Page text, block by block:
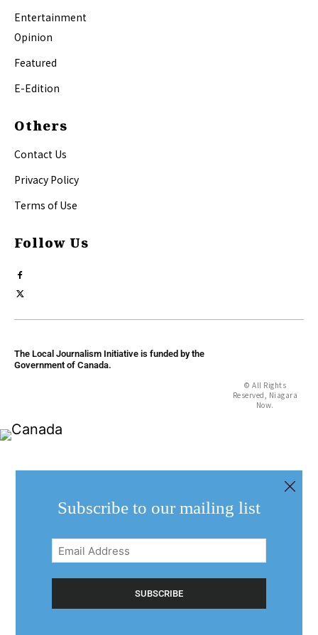
Entertainment
Opinion
Featured
E-Edition
Others
Contact Us
Privacy Policy
Terms of Use
Follow Us
The Local Journalism Initiative is funded by the
Government of Canada.
© All Rights
Reserved, Niagara
Now.
Subscribe to our mailing list
Email
Address